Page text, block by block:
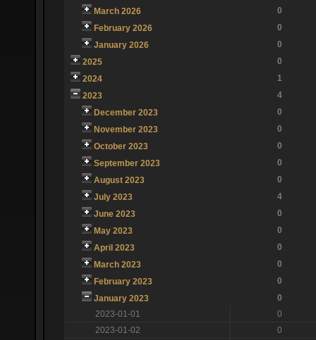
March 2026
0
February 2026
0
January 2026
0
2025
0
2024
1
2023
4
December 2023
0
November 2023
0
October 2023
0
September 2023
0
August 2023
0
July 2023
4
June 2023
0
May 2023
0
April 2023
0
March 2023
0
February 2023
0
January 2023
0
2023-01-01
0
2023-01-02
0